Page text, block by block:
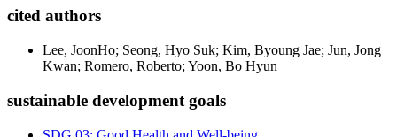
cited authors
Lee, JoonHo; Seong, Hyo Suk; Kim, Byoung Jae; Jun, Jong
Kwan; Romero, Roberto; Yoon, Bo Hyun
sustainable development goals